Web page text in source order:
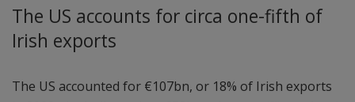
The US accounts for circa one-fifth of
Irish exports
The US accounted for €107bn, or 18% of Irish exports